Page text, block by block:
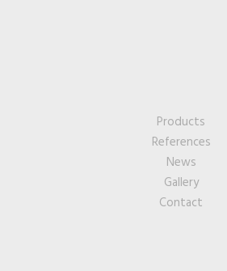
Products
References
News
Gallery
Contact